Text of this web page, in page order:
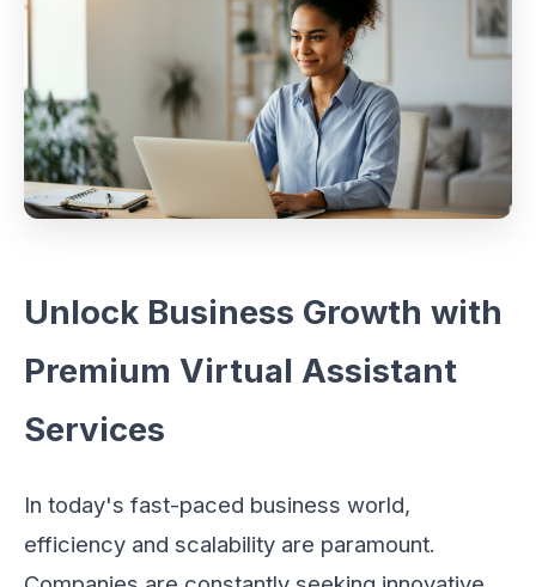
Unlock Business Growth with
Premium Virtual Assistant
Services
In today's fast-paced business world,
efficiency and scalability are paramount.